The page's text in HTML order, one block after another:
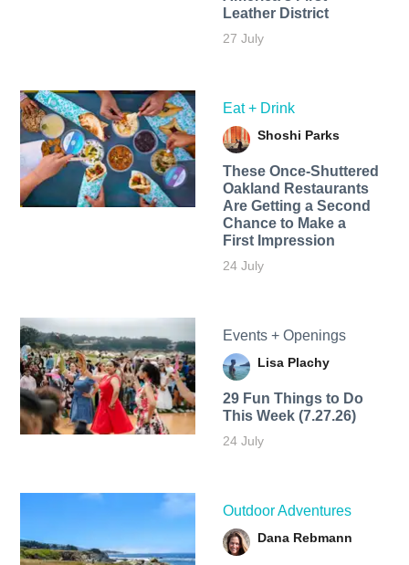
Leather District
27 July
Eat + Drink
Shoshi Parks
These Once-Shuttered
Oakland Restaurants
Are Getting a Second
Chance to Make a
First Impression
24 July
Events + Openings
Lisa Plachy
29 Fun Things to Do
This Week (7.27.26)
24 July
Outdoor Adventures
Dana Rebmann